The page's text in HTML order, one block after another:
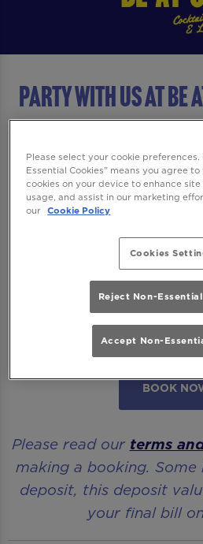
Party with us at Be
We want to ensure you
with us so please
ConditionsandFAQs
Some bookings require
will be able to use as
cocktails at the bar on
Please note all area or
will be for a mix of
BOOK
Please read our terms
making a booking.
deposit, this deposit
your final bill
Please select your cookie
Essential Cookies” means you agree
cookies on your device to enhance
usage, and assist in our marketing
our Cookie Policy
Cookies
Reject Non-
Accept Non-